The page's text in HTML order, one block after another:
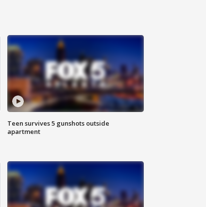
Teen survives 5 gunshots outside
apartment